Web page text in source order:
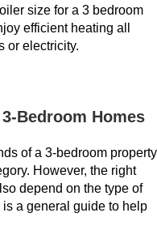
size for a 3 bedroom
efficient heating all
or electricity.
Bedroom Homes
of a 3-bedroom property
However, the right
depend on the type of
a general guide to help